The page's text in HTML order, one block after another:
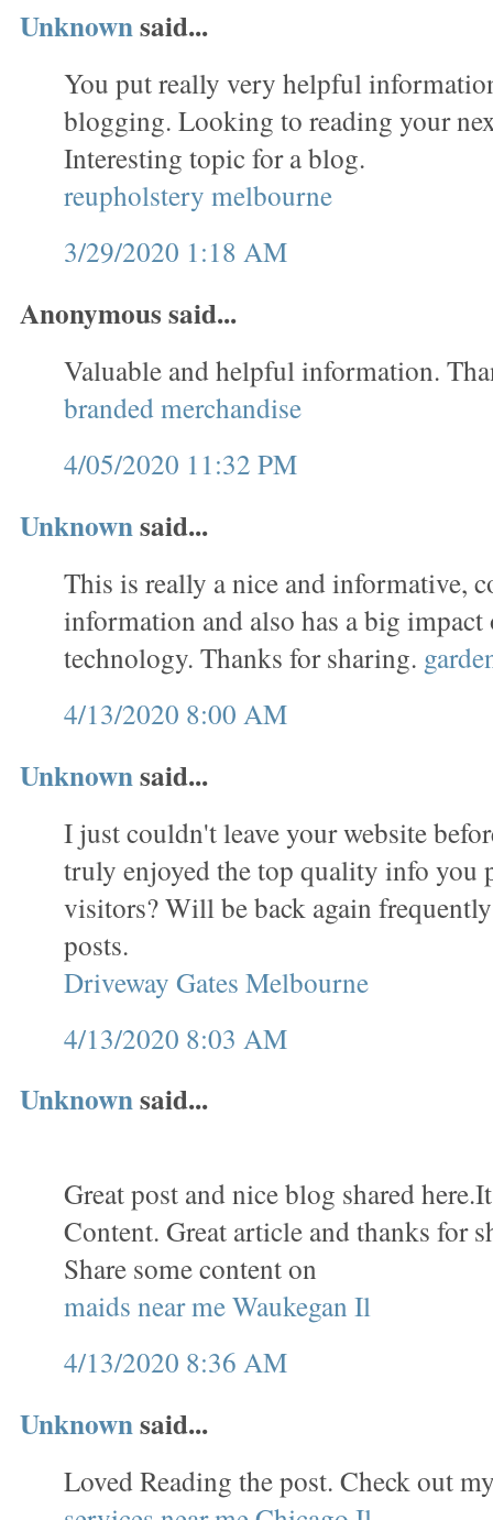
Unknownsaid...
You put really very helpful
blogging. Looking to reading your
Interesting topic for a blog.
reupholstery melbourne
3/29/2020 1:18 AM
Anonymous said...
Valuable and helpful information.
branded merchandise
4/05/2020 11:32 PM
Unknownsaid...
This is really a nice and informative,
information and also has a big impact
technology. Thanks for sharing.
4/13/2020 8:00 AM
Unknownsaid...
I just couldn't leave your website
truly enjoyed the top quality info you
visitors? Will be back again
posts.
Driveway Gates Melbourne
4/13/2020 8:03 AM
Unknownsaid...
Great post and nice blog shared
Content. Great article and thanks for
Share some content on
maids near me Waukegan Il
4/13/2020 8:36 AM
Unknownsaid...
Loved Reading the post. Check out